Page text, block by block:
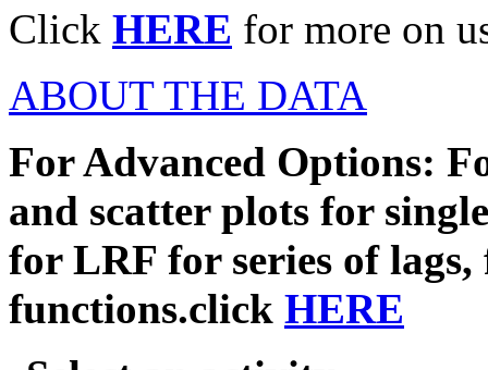
Click HERE for more on
ABOUT THE DATA
For Advanced Options:
and scatter plots for
for LRF for series of
functions.click HERE